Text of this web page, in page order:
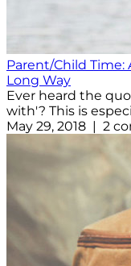
Parent/Child Time:
Long Way
Ever heard the
with'? This is
May 29, 2018 | 2